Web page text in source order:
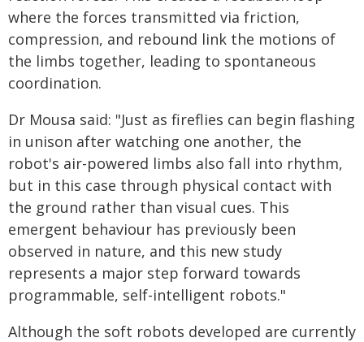
where the forces transmitted via friction,
compression, and rebound link the motions of
the limbs together, leading to spontaneous
coordination.
Dr Mousa said: "Just as fireflies can begin flashing
in unison after watching one another, the
robot's air-powered limbs also fall into rhythm,
but in this case through physical contact with
the ground rather than visual cues. This
emergent behaviour has previously been
observed in nature, and this new study
represents a major step forward towards
programmable, self-intelligent robots."
Although the soft robots developed are currently